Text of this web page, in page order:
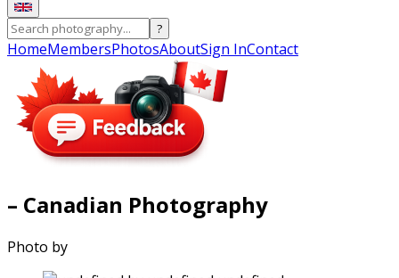
?
HomeMembersPhotosAboutSign InContact
– Canadian Photography
Photo by